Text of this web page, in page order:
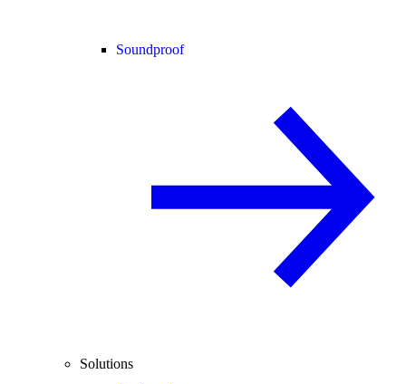
Soundproof
Solutions